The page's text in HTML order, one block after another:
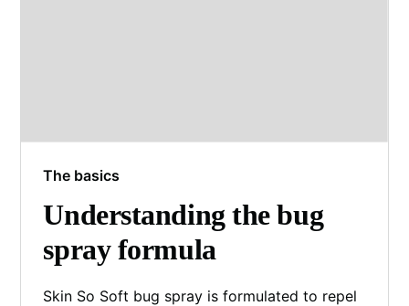
The basics
Understanding the bug
spray formula
Skin So Soft bug spray is formulated to repel